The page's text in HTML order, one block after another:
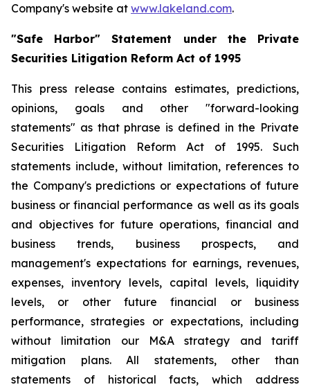
Company's website at www.lakeland.com.
"Safe Harbor" Statement under the Private
Securities Litigation Reform Act of 1995
This press release contains estimates, predictions,
opinions, goals and other "forward-looking
statements" as that phrase is defined in the Private
Securities Litigation Reform Act of 1995. Such
statements include, without limitation, references to
the Company's predictions or expectations of future
business or financial performance as well as its goals
and objectives for future operations, financial and
business trends, business prospects, and
management's expectations for earnings, revenues,
expenses, inventory levels, capital levels, liquidity
levels, or other future financial or business
performance, strategies or expectations, including
without limitation our M&A strategy and tariff
mitigation plans. All statements, other than
statements of historical facts, which address